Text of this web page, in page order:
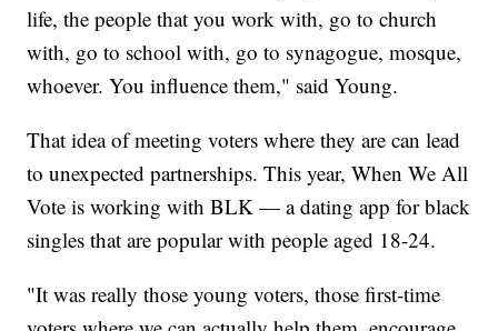
life, the people that you work with, go to church
with, go to school with, go to synagogue, mosque,
whoever. You influence them," said Young.
That idea of meeting voters where they are can lead
to unexpected partnerships. This year, When We All
Vote is working with BLK — a dating app for black
singles that are popular with people aged 18-24.
"It was really those young voters, those first-time